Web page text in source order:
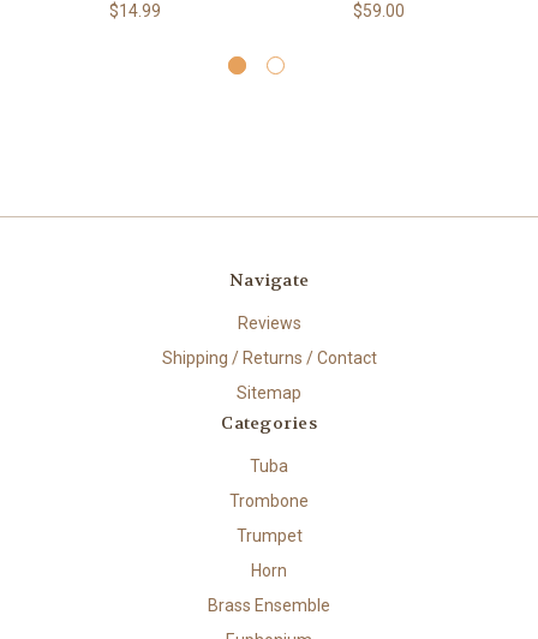
$14.99 $59.00
Navigate
Reviews
Shipping / Returns / Contact
Sitemap
Categories
Tuba
Trombone
Trumpet
Horn
Brass Ensemble